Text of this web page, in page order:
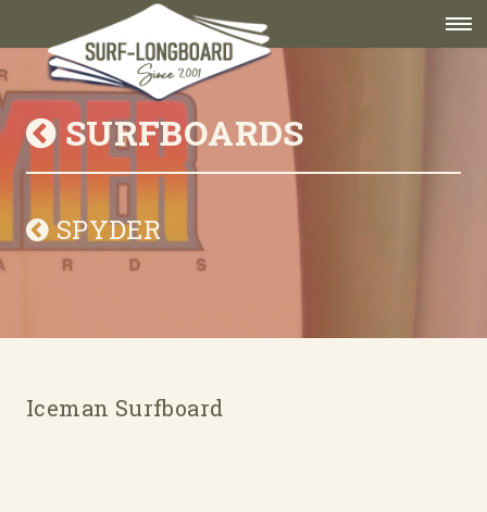
SURFBOARDS
SPYDER
Iceman Surfboard